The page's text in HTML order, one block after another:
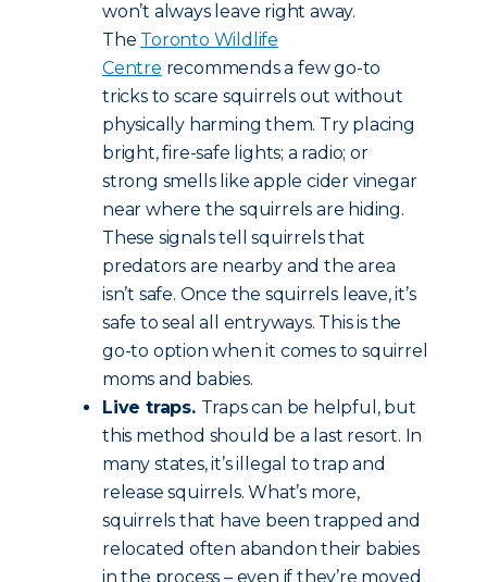
won’t always leave right away.
The Toronto Wildlife
Centre recommends a few go-to
tricks to scare squirrels out without
physically harming them. Try placing
bright, fire-safe lights; a radio; or
strong smells like apple cider vinegar
near where the squirrels are hiding.
These signals tell squirrels that
predators are nearby and the area
isn’t safe. Once the squirrels leave, it’s
safe to seal all entryways. This is the
go-to option when it comes to squirrel
moms and babies.
Live traps. Traps can be helpful, but
this method should be a last resort. In
many states, it’s illegal to trap and
release squirrels. What’s more,
squirrels that have been trapped and
relocated often abandon their babies
in the process – even if they’re moved